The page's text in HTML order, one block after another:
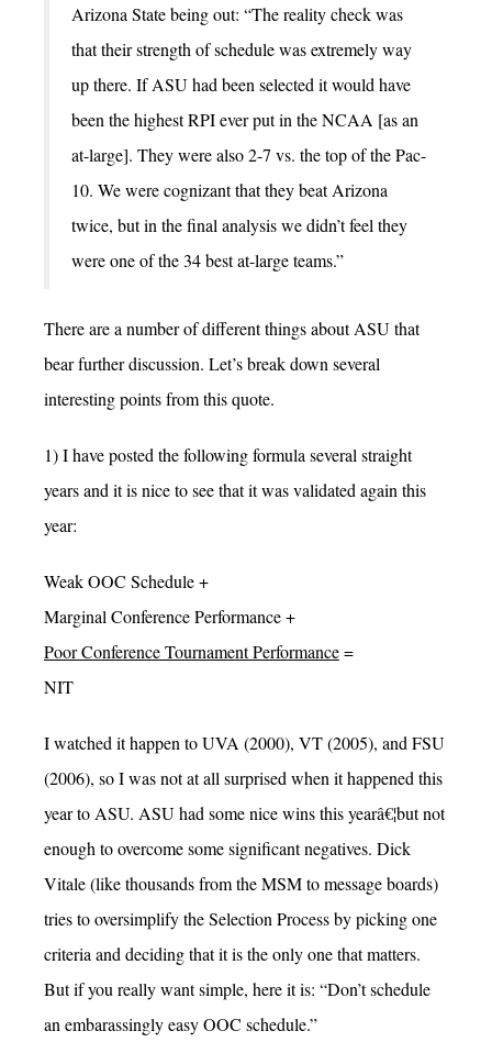
Arizona State being out: “The reality check was
that their strength of schedule was extremely way
up there. If ASU had been selected it would have
been the highest RPI ever put in the NCAA [as an
at-large]. They were also 2-7 vs. the top of the Pac-
10. We were cognizant that they beat Arizona
twice, but in the final analysis we didn’t feel they
were one of the 34 best at-large teams.”
There are a number of different things about ASU that
bear further discussion. Let’s break down several
interesting points from this quote.
1) I have posted the following formula several straight
years and it is nice to see that it was validated again this
year:
Weak OOC Schedule +
Marginal Conference Performance +
Poor Conference Tournament Performance=
NIT
I watched it happen to UVA (2000), VT (2005), and FSU
(2006), so I was not at all surprised when it happened this
year to ASU. ASU had some nice wins this yearâ€¦but not
enough to overcome some significant negatives. Dick
Vitale (like thousands from the MSM to message boards)
tries to oversimplify the Selection Process by picking one
criteria and deciding that it is the only one that matters.
But if you really want simple, here it is: “Don’t schedule
an embarassingly easy OOC schedule.”